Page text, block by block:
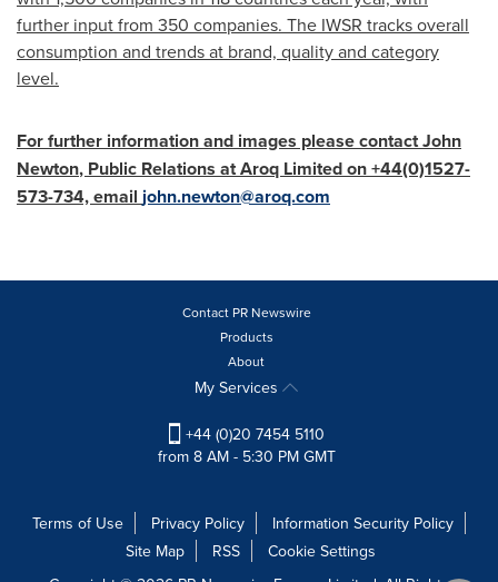
further input from 350 companies. The IWSR tracks overall
consumption and trends at brand, quality and category
level.
For further information and images please contactJohn
Newton, Public Relations at Aroq Limited on +44(0)1527-
573-734, email john.newton@aroq.com
Contact PR Newswire
Products
About
My Services
+44 (0)20 7454 5110
from 8 AM - 5:30 PM GMT
Terms of Use Privacy Policy
Information Security Policy
Site Map
RSS
Cookie Settings